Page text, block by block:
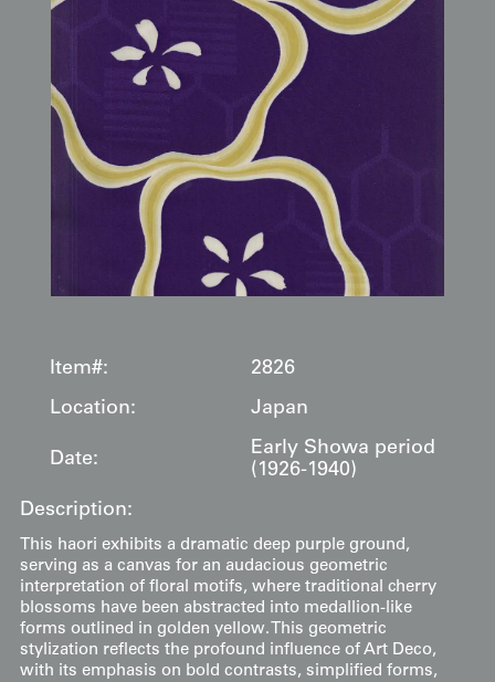
Item#:
2826
Location:
Japan
Date:
Early Showa period
(1926-1940)
Description:
This haori exhibits a dramatic deep purple ground,
serving as a canvas for an audacious geometric
interpretation of floral motifs, where traditional cherry
blossoms have been abstracted into medallion-like
forms outlined in golden yellow. This geometric
stylization reflects the profound influence of Art Deco,
with its emphasis on bold contrasts, simplified forms,